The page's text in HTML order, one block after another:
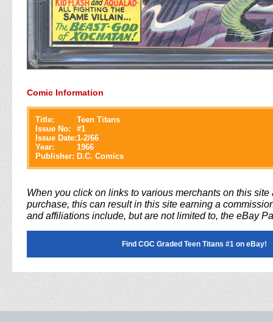
Comic Information
Title:
Teen Titans
Issue No:
#1
Issue Date:1-2/66
Year:
1966
Publisher: D.C. Comics
When you click on links to various merchants on this site
purchase, this can result in this site earning a
and affiliations include, but are not limited to, the eBay
Find CGC Graded Teen Titans #1 on eBay!